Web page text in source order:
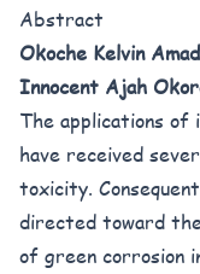
Abstract
Okoche Kelvin
Innocent Ajah
The applications of
have received
toxicity.
directed toward
of green corrosion